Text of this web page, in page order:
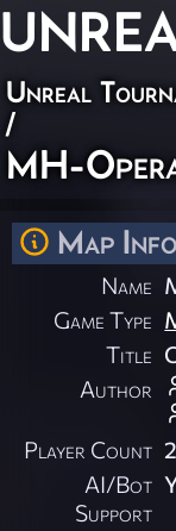
Unreal
/
MH-
Map
Name
Game Type
Title
Author
Player Count
AI/Bot
Support